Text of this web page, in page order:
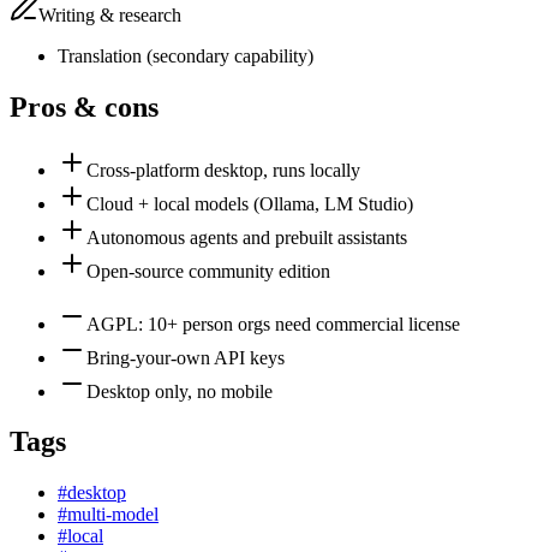
Writing & research
Translation (secondary capability)
Pros & cons
Cross-platform desktop, runs locally
Cloud + local models (Ollama, LM Studio)
Autonomous agents and prebuilt assistants
Open-source community edition
AGPL: 10+ person orgs need commercial license
Bring-your-own API keys
Desktop only, no mobile
Tags
#desktop
#multi-model
#local